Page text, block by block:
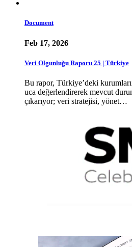
Document
Feb 17, 2026
Veri Olgunluğu Raporu 25 | Türkiye
Bu rapor, Türkiye’deki
uca değerlendirerek mevcut
çıkarıyor; veri stratejisi, yönet…